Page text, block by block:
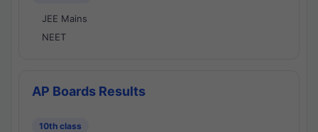
JEE Mains
NEET
AP Boards Results
10th class